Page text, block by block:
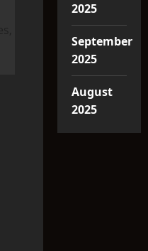
2025
September
2025
August
2025